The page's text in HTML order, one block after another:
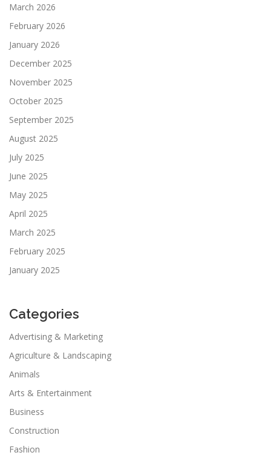
March 2026
February 2026
January 2026
December 2025
November 2025
October 2025
September 2025
August 2025
July 2025
June 2025
May 2025
April 2025
March 2025
February 2025
January 2025
Categories
Advertising & Marketing
Agriculture & Landscaping
Animals
Arts & Entertainment
Business
Construction
Fashion